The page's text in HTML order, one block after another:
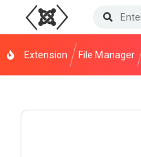
Extension File Manager